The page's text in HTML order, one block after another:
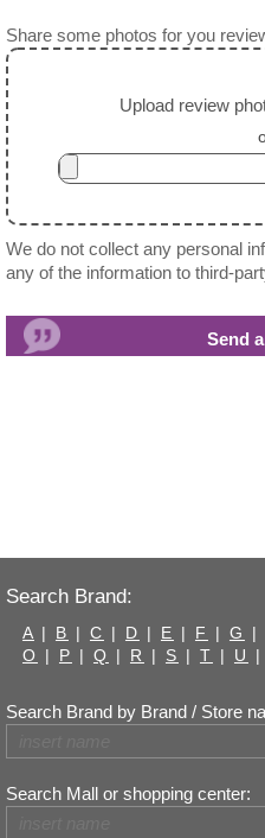
Share some photos for you
Upload review
We do not collect any personal
any of the information to third-
Search Brand:
A | B | C | D | E | F | G |
O | P | Q | R | S | T | U |
Search Brand by Brand / Store
Search Mall or shopping center: